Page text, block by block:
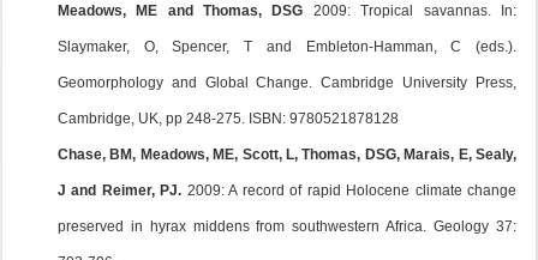
Meadows, ME and Thomas, DSG 2009: Tropical savannas. In:
Slaymaker, O, Spencer, T and Embleton-Hamman, C (eds.).
Geomorphology and Global Change. Cambridge University Press,
Cambridge, UK, pp 248-275. ISBN: 9780521878128
Chase, BM, Meadows, ME, Scott, L, Thomas, DSG, Marais, E, Sealy,
J and Reimer, PJ. 2009: A record of rapid Holocene climate change
preserved in hyrax middens from southwestern Africa. Geology 37: